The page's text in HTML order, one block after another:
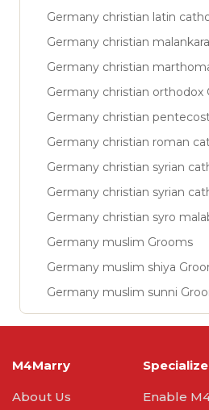
Germany christian latin
Germany christian
Germany christian
Germany christian orthodox
Germany christian
Germany christian roman
Germany christian syrian
Germany christian syrian
Germany christian syro
Germany muslim Grooms
Germany muslim shiya
Germany muslim sunni
M4Marry
About Us
Enable